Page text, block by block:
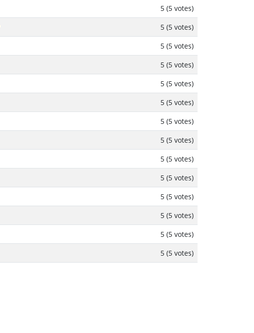
5 (5 votes)
5 (5 votes)
5 (5 votes)
5 (5 votes)
5 (5 votes)
5 (5 votes)
5 (5 votes)
5 (5 votes)
5 (5 votes)
5 (5 votes)
5 (5 votes)
5 (5 votes)
5 (5 votes)
5 (5 votes)